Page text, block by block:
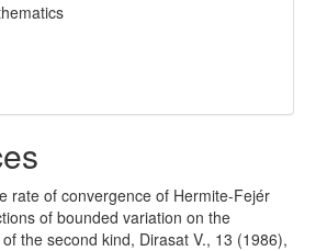
rate of convergence of Hermite-Fejér
of bounded variation on the
the second kind, Dirasat V., 13 (1986),